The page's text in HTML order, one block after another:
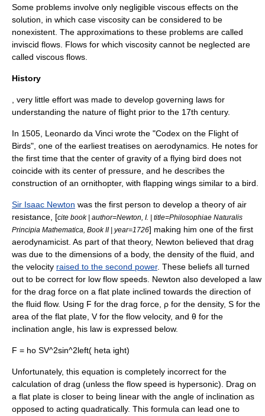
Some problems involve only negligible viscous effects on the
solution, in which case viscosity can be considered to be
nonexistent. The approximations to these problems are called
inviscid flows. Flows for which viscosity cannot be neglected are
called viscous flows.
History
, very little effort was made to develop governing laws for
understanding the nature of flight prior to the 17th century.
In 1505, Leonardo da Vinci wrote the "Codex on the Flight of
Birds", one of the earliest treatises on aerodynamics. He notes for
the first time that the center of gravity of a flying bird does not
coincide with its center of pressure , and he describes the
construction of an ornithopter, with flapping wings similar to a bird.
Sir Isaac Newton was the first person to develop a theory of air
resistance, [cite book | author=Newton, I. | title=Philosophiae Naturalis
Principia Mathematica, Book II | year=1726] making him one of the first
aerodynamicist. As part of that theory, Newton believed that drag
was due to the dimensions of a body, the density of the fluid, and
the velocity raised to the second power. These beliefs all turned
out to be correct for low flow speeds. Newton also developed a law
for the drag force on a flat plate inclined towards the direction of
the fluid flow. Using F for the drag force, ρ for the density, S for the
area of the flat plate, V for the flow velocity, and θ for the
inclination angle, his law is expressed below.
F = ho SV^2sin^2left( heta ight)
Unfortunately, this equation is completely incorrect for the
calculation of drag (unless the flow speed is hypersonic). Drag on
a flat plate is closer to being linear with the angle of inclination as
opposed to acting quadratically. This formula can lead one to